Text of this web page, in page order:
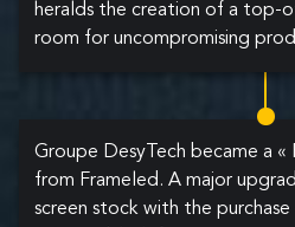
heralds the creation of a top-
room for uncompromising
Groupe DesyTech became a «
from Frameled. A major
screen stock with the